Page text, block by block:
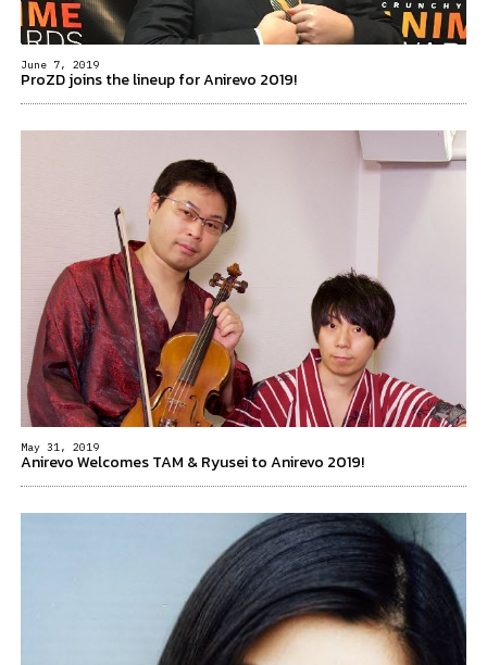
June 7, 2019
ProZD joins the lineup for Anirevo 2019!
May 31, 2019
Anirevo Welcomes TAM & Ryusei to Anirevo 2019!